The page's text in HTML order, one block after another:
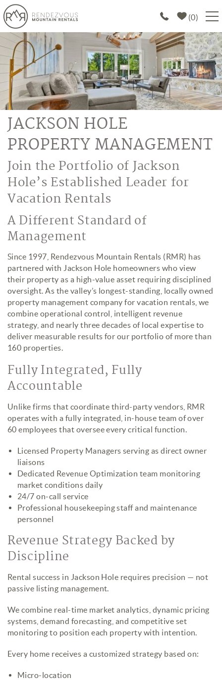
Skip to main content
0
PROPERTIES
SPECIALS
EXPLORE
ABOUT US
JOIN OUR PORTFOLIO
JACKSON HOLE
PROPERTY MANAGEMENT
You are here
Join the Portfolio of Jackson
Hole’s Established Leader for
Vacation Rentals
A Different Standard of
Management
Since 1997, Rendezvous Mountain Rentals (RMR) has
partnered with Jackson Hole homeowners who view
their property as a high-value asset requiring disciplined
oversight. As the valley’s longest-standing, locally owned
property management company for vacation rentals, we
combine operational control, intelligent revenue
strategy, and nearly three decades of local expertise to
deliver measurable results for our portfolio of more than
160 properties.
Fully Integrated, Fully
Accountable
Unlike firms that coordinate third-party vendors, RMR
operates with a fully integrated, in-house team of over
60 employees that oversee every critical function.
Licensed Property Managers serving as direct owner
liaisons
Dedicated Revenue Optimization team monitoring
market conditions daily
24/7 on-call service
Professional housekeeping staff and maintenance
personnel
Revenue Strategy Backed by
Discipline
Rental success in Jackson Hole requires precision — not
passive listing management.
We combine real-time market analytics, dynamic pricing
systems, demand forecasting, and competitive set
monitoring to position each property with intention.
Every home receives a customized strategy based on:
Micro-location